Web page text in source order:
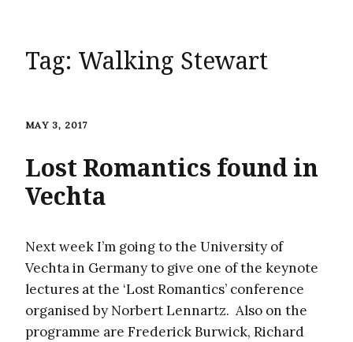
Tag: Walking Stewart
MAY 3, 2017
Lost Romantics found in
Vechta
Next week I’m going to the University of
Vechta in Germany to give one of the keynote
lectures at the ‘Lost Romantics’ conference
organised by Norbert Lennartz. Also on the
programme are Frederick Burwick, Richard